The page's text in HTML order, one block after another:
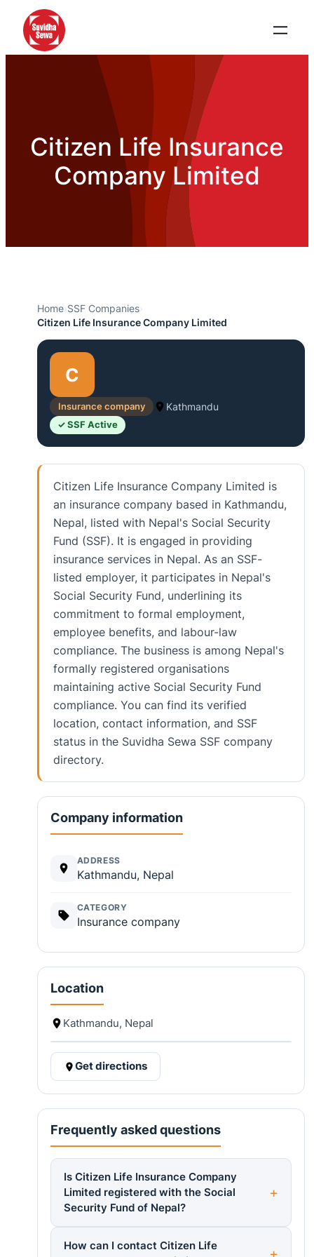
Citizen Life Insurance
Company Limited
Home›SSF Companies›
Citizen Life Insurance Company Limited
C
Insurance company Kathmandu
✓ SSF Active
Citizen Life Insurance Company Limited is
an insurance company based in Kathmandu,
Nepal, listed with Nepal's Social Security
Fund (SSF). It is engaged in providing
insurance services in Nepal. As an SSF-
listed employer, it participates in Nepal's
Social Security Fund, underlining its
commitment to formal employment,
employee benefits, and labour-law
compliance. The business is among Nepal's
formally registered organisations
maintaining active Social Security Fund
compliance. You can find its verified
location, contact information, and SSF
status in the Suvidha Sewa SSF company
directory.
Company information
ADDRESS
Kathmandu, Nepal
CATEGORY
Insurance company
Location
Kathmandu, Nepal
Get directions
Frequently asked questions
Is Citizen Life Insurance Company
Limited registered with the Social
Security Fund of Nepal?
How can I contact Citizen Life